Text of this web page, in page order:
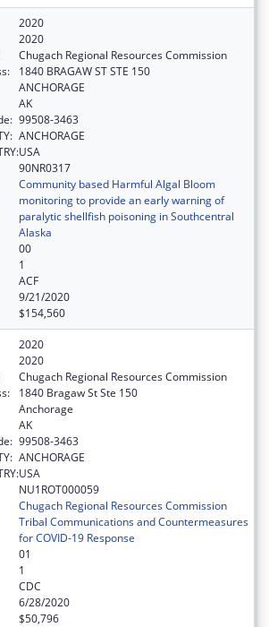
2020
2020
Chugach Regional Resources Commission
1840 BRAGAW ST STE 150
ANCHORAGE
AK
99508-3463
ANCHORAGE
USA
90NR0317
Community based Harmful Algal Bloom
monitoring to provide an early warning of
paralytic shellfish poisoning in Southcentral
Alaska
00
1
ACF
9/21/2020
$154,560
2020
2020
Chugach Regional Resources Commission
1840 Bragaw St Ste 150
Anchorage
AK
99508-3463
ANCHORAGE
USA
NU1ROT000059
Chugach Regional Resources Commission
Tribal Communications and Countermeasures
for COVID-19 Response
01
1
CDC
6/28/2020
$50,796